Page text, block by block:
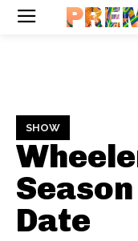
SHOW
Date